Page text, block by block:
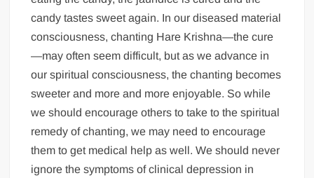
candy tastes sweet again. In our diseased material
consciousness, chanting Hare Krishna—the cure
—may often seem difficult, but as we advance in
our spiritual consciousness, the chanting becomes
sweeter and more and more enjoyable. So while
we should encourage others to take to the spiritual
remedy of chanting, we may need to encourage
them to get medical help as well. We should never
ignore the symptoms of clinical depression in